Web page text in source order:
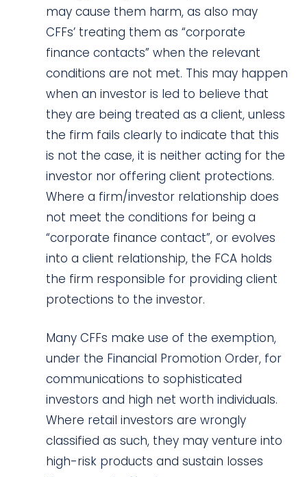
may cause them harm, as also may
CFFs’ treating them as “corporate
finance contacts” when the relevant
conditions are not met. This may happen
when an investor is led to believe that
they are being treated as a client, unless
the firm fails clearly to indicate that this
is not the case, it is neither acting for the
investor nor offering client protections.
Where a firm/investor relationship does
not meet the conditions for being a
“corporate finance contact”, or evolves
into a client relationship, the FCA holds
the firm responsible for providing client
protections to the investor.
Many CFFs make use of the exemption,
under the Financial Promotion Order, for
communications to sophisticated
investors and high net worth individuals.
Where retail investors are wrongly
classified as such, they may venture into
high-risk products and sustain losses